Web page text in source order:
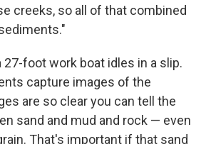
creeks, so all of that combined
27-foot work boat idles in a slip.
capture images of the
are so clear you can tell the
sand and mud and rock — even
That's important if that sand